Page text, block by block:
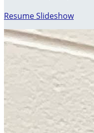
Resume Slideshow